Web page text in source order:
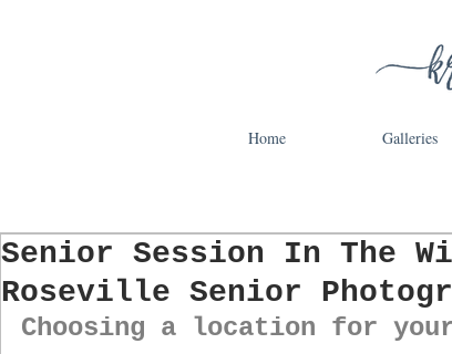
Home Galleries
Senior Session In The
Roseville Senior
Choosing a location for